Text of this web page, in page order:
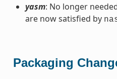
yasm: No longer
are now satisfied by
Packaging